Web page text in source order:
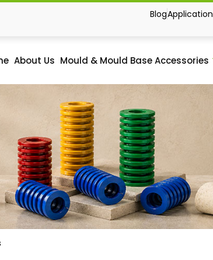
BlogApplication
About Us Mould & Mould Base Accessories